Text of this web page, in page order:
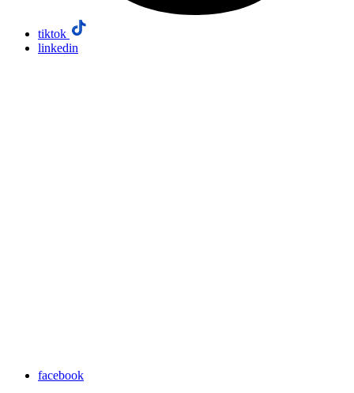
tiktok
linkedin
facebook